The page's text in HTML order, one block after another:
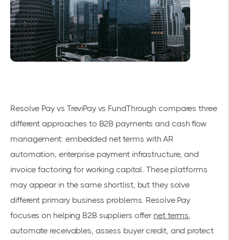
Resolve Pay vs TreviPay vs FundThrough compares three
different approaches to B2B payments and cash flow
management: embedded net terms with AR
automation, enterprise payment infrastructure, and
invoice factoring for working capital. These platforms
may appear in the same shortlist, but they solve
different primary business problems. Resolve Pay
focuses on helping B2B suppliers offer net terms
automate receivables, assess buyer credit, and protect